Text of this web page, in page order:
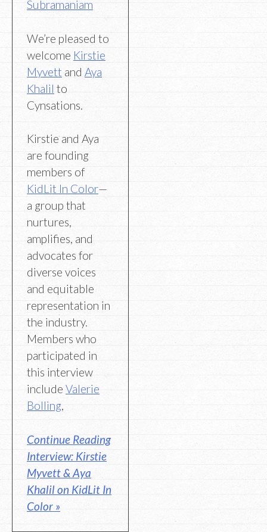
Subramaniam
We’re pleased to
welcome Kirstie
Myvett and Aya
Khalil to
Cynsations.
Kirstie and Aya
are founding
members of
KidLit In Color—
a group that
nurtures,
amplifies, and
advocates for
diverse voices
and equitable
representation in
the industry.
Members who
participated in
this interview
include Valerie
Bolling,
Continue Reading
Interview: Kirstie
Myvett & Aya
Khalil on KidLit In
Color »